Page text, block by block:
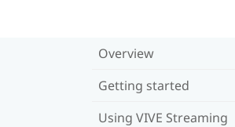
Overview
Getting started
Using VIVE Streaming